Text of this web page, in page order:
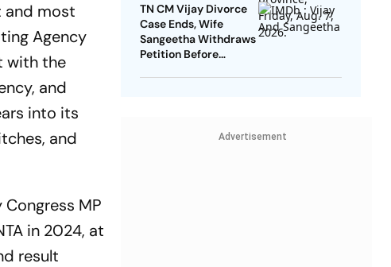
and most
Agency
with the
and
into its
and
MP
in 2024, at
result
TN CM Vijay Divorce
Case Ends, Wife
Sangeetha Withdraws
Petition Before
Advertisement